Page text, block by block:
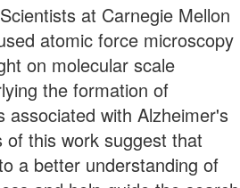
at Carnegie Mellon
atomic force microscopy
on molecular scale
the formation of
associated with Alzheimer's
of this work suggest that
a better understanding of